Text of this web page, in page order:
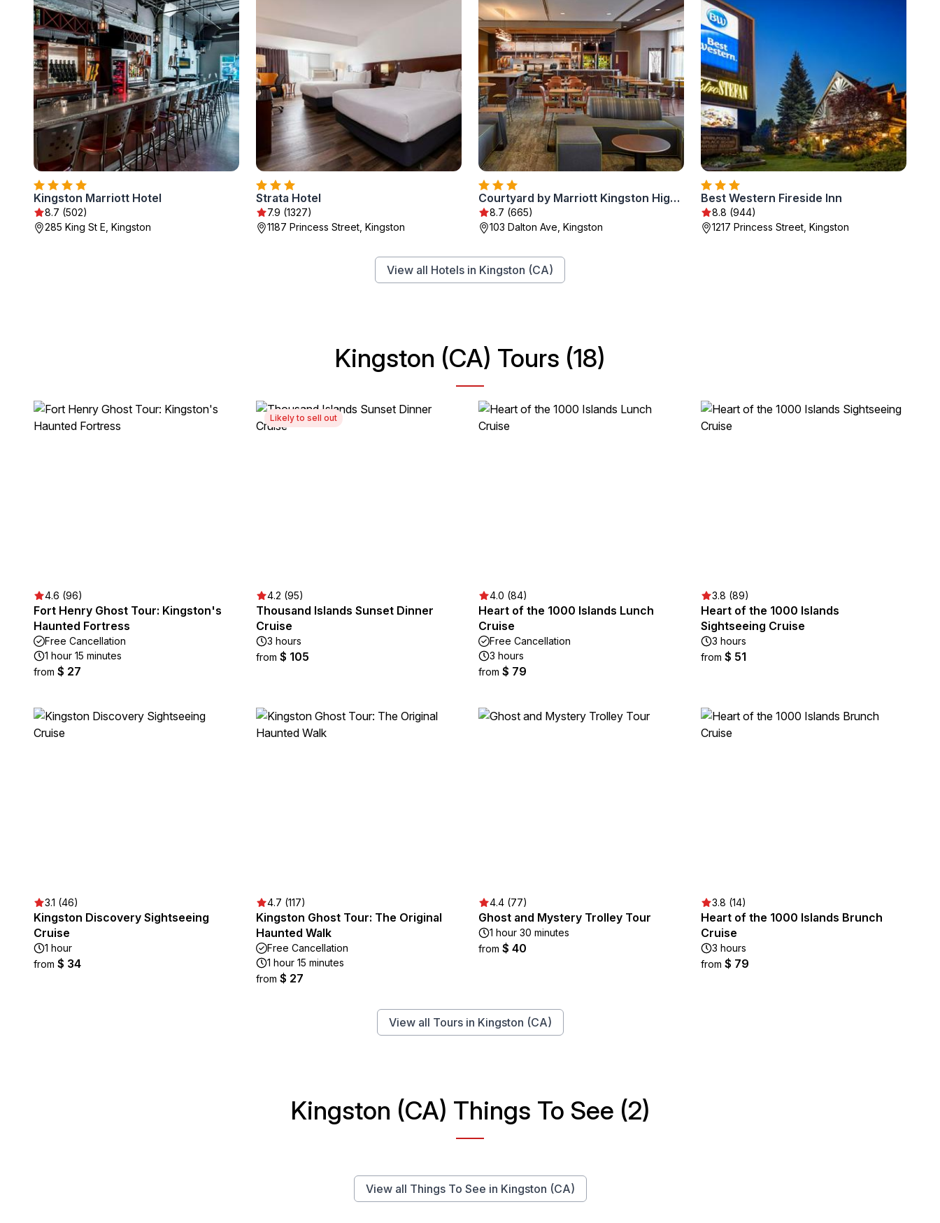
Kingston Marriott Hotel
8.7 (502)
285 King St E, Kingston
Strata Hotel
7.9 (1327)
1187 Princess Street, Kingston
Courtyard by Marriott Kingston Highway 401
8.7 (665)
103 Dalton Ave, Kingston
Best Western Fireside Inn
8.8 (944)
1217 Princess Street, Kingston
View all Hotels in Kingston (CA)
Kingston (CA) Tours (18)
4.6 (96)
Fort Henry Ghost Tour: Kingston's
Haunted Fortress
Free Cancellation
1 hour 15 minutes
from $ 27
Likely to sell out
4.2 (95)
Thousand Islands Sunset Dinner
Cruise
3 hours
from $ 105
4.0 (84)
Heart of the 1000 Islands Lunch
Cruise
Free Cancellation
3 hours
from $ 79
3.8 (89)
Heart of the 1000 Islands
Sightseeing Cruise
3 hours
from $ 51
3.1 (46)
Kingston Discovery Sightseeing
Cruise
1 hour
from $ 34
4.7 (117)
Kingston Ghost Tour: The Original
Haunted Walk
Free Cancellation
1 hour 15 minutes
from $ 27
4.4 (77)
Ghost and Mystery Trolley Tour
1 hour 30 minutes
from $ 40
3.8 (14)
Heart of the 1000 Islands Brunch
Cruise
3 hours
from $ 79
View all Tours in Kingston (CA)
Kingston (CA) Things To See (2)
View all Things To See in Kingston (CA)